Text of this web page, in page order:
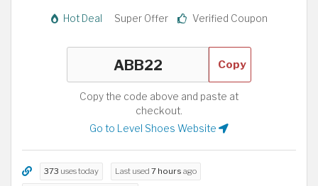
Hot Deal Super Offer Verified Coupon
Copy
Copy the code above and paste at
checkout.
Go to Level Shoes Website
373 uses today Last used 7 hours ago